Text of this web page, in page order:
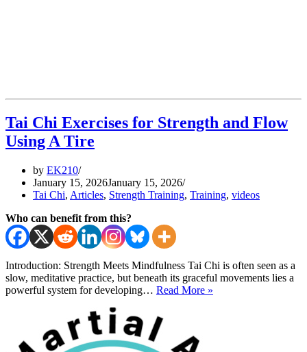
Tai Chi Exercises for Strength and Flow
Using A Tire
by EK210
January 15, 2026January 15, 2026
Tai Chi, Articles, Strength Training, Training, videos
Who can benefit from this?
Introduction: Strength Meets Mindfulness Tai Chi is often seen as a
slow, meditative practice, but beneath its graceful movements lies a
powerful system for developing… Read More »